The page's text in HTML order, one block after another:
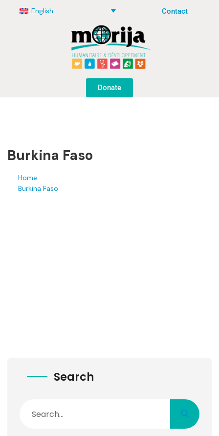
Contact
English
Donate
Burkina Faso
Home
Burkina Faso
Search